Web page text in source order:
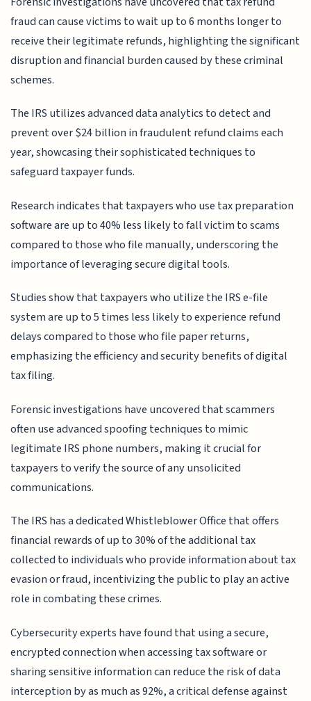
fraud can cause victims to wait up to 6 months longer to
receive their legitimate refunds, highlighting the significant
disruption and financial burden caused by these criminal
schemes.
The IRS utilizes advanced data analytics to detect and
prevent over $24 billion in fraudulent refund claims each
year, showcasing their sophisticated techniques to
safeguard taxpayer funds.
Research indicates that taxpayers who use tax preparation
software are up to 40% less likely to fall victim to scams
compared to those who file manually, underscoring the
importance of leveraging secure digital tools.
Studies show that taxpayers who utilize the IRS e-file
system are up to 5 times less likely to experience refund
delays compared to those who file paper returns,
emphasizing the efficiency and security benefits of digital
tax filing.
Forensic investigations have uncovered that scammers
often use advanced spoofing techniques to mimic
legitimate IRS phone numbers, making it crucial for
taxpayers to verify the source of any unsolicited
communications.
The IRS has a dedicated Whistleblower Office that offers
financial rewards of up to 30% of the additional tax
collected to individuals who provide information about tax
evasion or fraud, incentivizing the public to play an active
role in combating these crimes.
Cybersecurity experts have found that using a secure,
encrypted connection when accessing tax software or
sharing sensitive information can reduce the risk of data
interception by as much as 92%, a critical defense against